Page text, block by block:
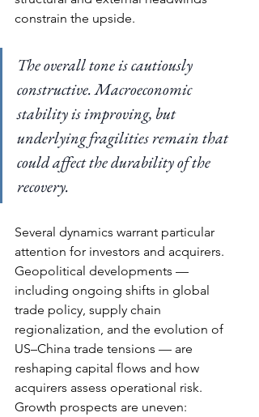
constrain the upside.
The overall tone is cautiously
constructive. Macroeconomic
stability is improving, but
underlying fragilities remain that
could affect the durability of the
recovery.
Several dynamics warrant particular
attention for investors and acquirers.
Geopolitical developments —
including ongoing shifts in global
trade policy, supply chain
regionalization, and the evolution of
US–China trade tensions — are
reshaping capital flows and how
acquirers assess operational risk.
Growth prospects are uneven: